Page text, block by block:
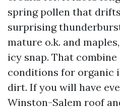
spring pollen that
surprising
mature o.k. and
icy snap. That
conditions for organic
dirt. If you will have
Winston-Salem roof